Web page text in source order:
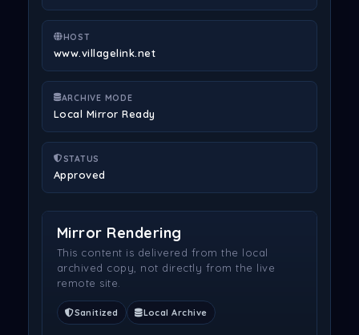
HOST
www.villagelink.net
ARCHIVE MODE
Local Mirror Ready
STATUS
Approved
Mirror Rendering
This content is delivered from the local
archived copy, not directly from the live
remote site.
Sanitized Local Archive